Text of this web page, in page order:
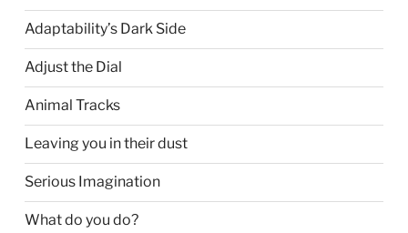
Adaptability’s Dark Side
Adjust the Dial
Animal Tracks
Leaving you in their dust
Serious Imagination
What do you do?